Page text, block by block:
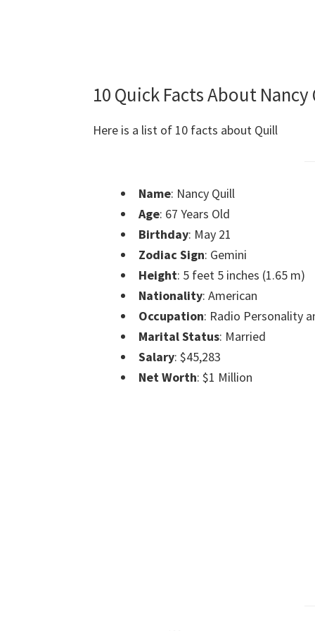
10 Quick Facts About
Here is a list of 10 facts about Quill
Name: Nancy Quill
Age: 67 Years Old
Birthday: May 21
Zodiac Sign: Gemini
Height: 5 feet 5 inches (1.65 m)
Nationality: American
Occupation: Radio Personality
Marital Status: Married
Salary: $45,283
Net Worth: $1 Million